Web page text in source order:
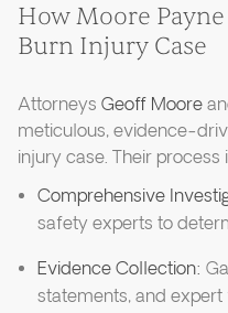
How Moore
Burn Injury Case
Attorneys Geoff Moore
meticulous, evidence-
injury case. Their process
Comprehensive
safety experts to
Evidence Collection:
statements, and expert